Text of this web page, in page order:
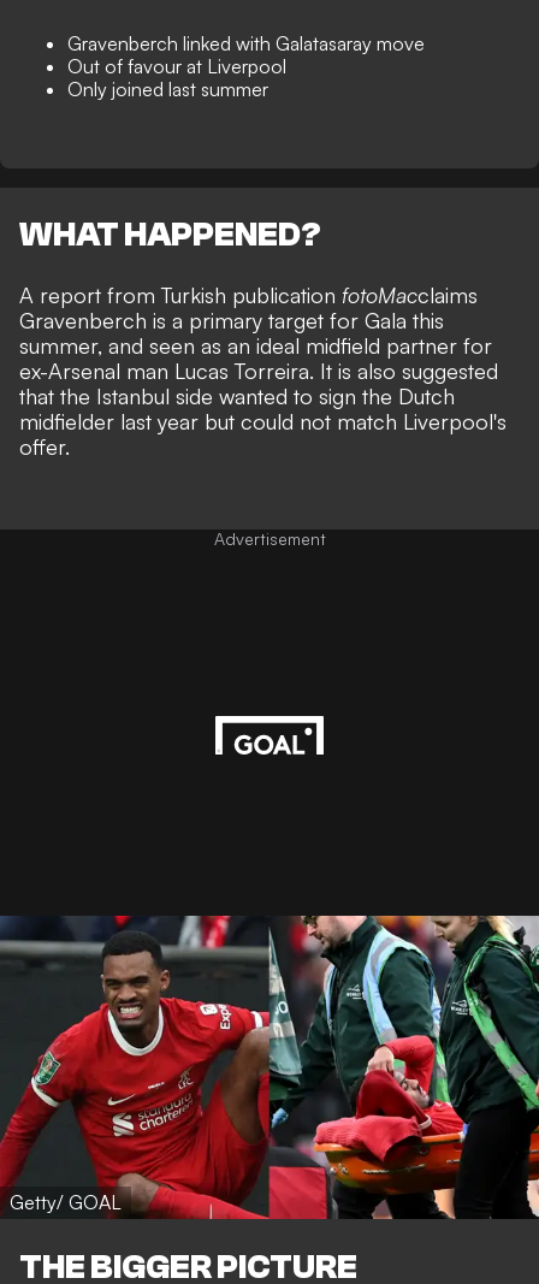
Gravenberch linked with Galatasaray move
Out of favour at Liverpool
Only joined last summer
WHAT HAPPENED?
A report from Turkish publication fotoMacclaims
Gravenberch is a primary target for Gala this
summer, and seen as an ideal midfield partner for
ex-Arsenal man Lucas Torreira. It is also suggested
that the Istanbul side wanted to sign the Dutch
midfielder last year but could not match Liverpool's
offer.
Advertisement
Getty/ GOAL
THE BIGGER PICTURE